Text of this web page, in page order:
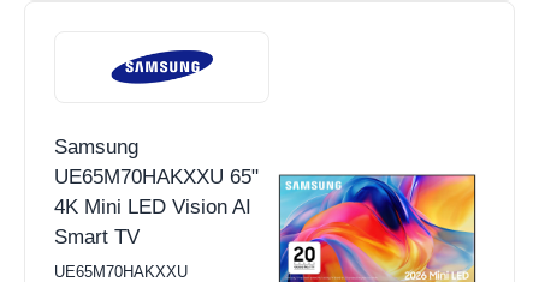
Samsung
UE65M70HAKXXU 65"
4K Mini LED Vision AI
Smart TV
UE65M70HAKXXU